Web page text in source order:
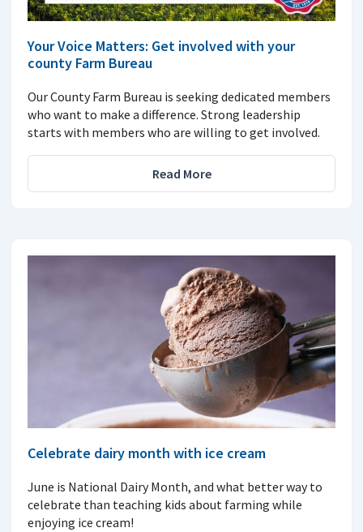
Your Voice Matters: Get involved with your
county Farm Bureau
Our County Farm Bureau is seeking dedicated members
who want to make a difference. Strong leadership
starts with members who are willing to get involved.
Read More
Celebrate dairy month with ice cream
June is National Dairy Month, and what better way to
celebrate than teaching kids about farming while
enjoying ice cream!